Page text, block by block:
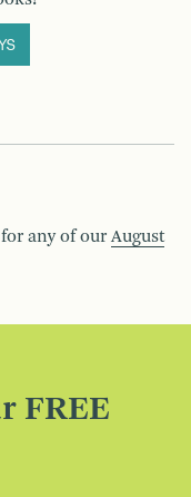
any of our August
FREE